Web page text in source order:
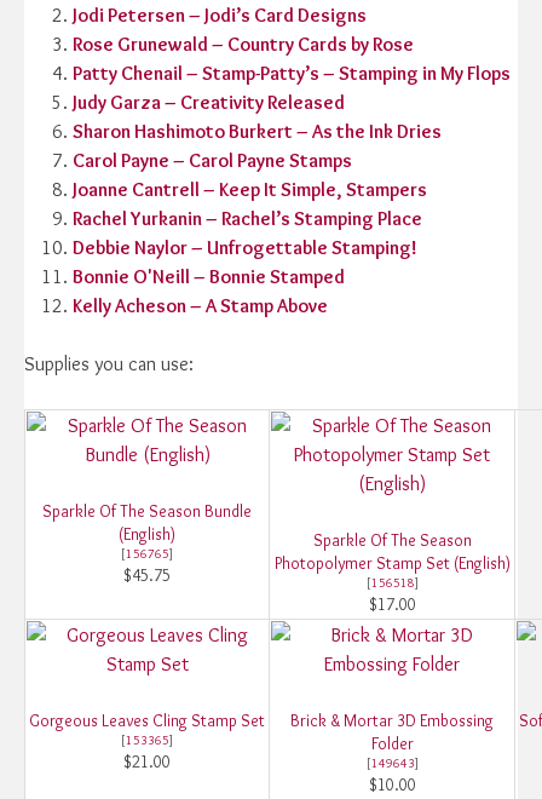
Jodi Petersen – Jodi’s Card Designs
Rose Grunewald – Country Cards by Rose
Patty Chenail – Stamp-Patty’s – Stamping in My Flops
Judy Garza – Creativity Released
Sharon Hashimoto Burkert – As the Ink Dries
Carol Payne – Carol Payne Stamps
Joanne Cantrell – Keep It Simple, Stampers
Rachel Yurkanin – Rachel’s Stamping Place
Debbie Naylor – Unfrogettable Stamping!
Bonnie O'Neill – Bonnie Stamped
Kelly Acheson – A Stamp Above
Supplies you can use:
Sparkle Of The Season Bundle
(English)
[156765]
$45.75
Sparkle Of The Season
Photopolymer Stamp Set (English)
[156518]
$17.00
Gorgeous Leaves Cling Stamp Set
[153365]
$21.00
Brick & Mortar 3D Embossing
Folder
[149643]
$10.00